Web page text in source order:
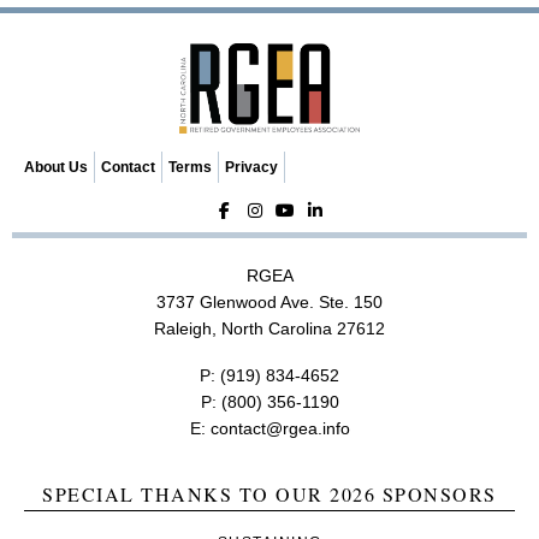
n
About Us Contact Terms Privacy
RGEA
3737 Glenwood Ave. Ste. 150
Raleigh, North Carolina 27612
P: (919) 834-4652
P: (800) 356-1190
E: contact@rgea.info
SPECIAL THANKS TO OUR 2026 SPONSORS